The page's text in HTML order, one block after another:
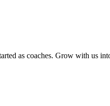
as coaches. Grow with us